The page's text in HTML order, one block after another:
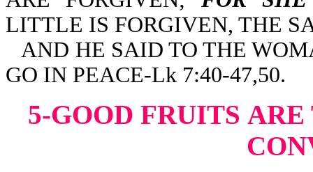
LITTLE IS FORGIVEN, THE
AND HE SAID TO THE
GO IN PEACE-Lk 7:40-47,50.
5-GOOD FRUITS ARE